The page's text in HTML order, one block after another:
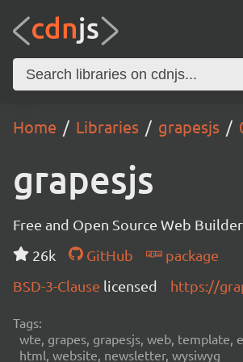
Home Libraries grapesjs
grapesjs
Free and Open Source Web
26k
GitHub
package
BSD-3-Clause licensed https://
Tags:
wte, grapes, grapesjs, web, template,
html, website, newsletter, wysiwyg